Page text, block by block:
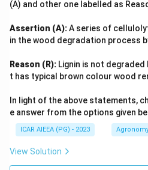
(A) and other one labelled as
Assertion (A):A series of
in the wood degradation process
Reason (R): Lignin is not
t has typical brown colour wood
In light of the above statements,
e answer from the options given
ICAR AIEEA (PG) - 2023
View Solution